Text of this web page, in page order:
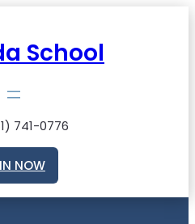
School
741-0776
NOW